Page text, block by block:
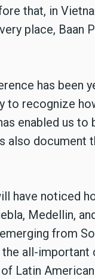
that, in
place, Baan
has been
to recognize
enabled us to
also document
have noticed
Medellin,
from
all-important
Latin